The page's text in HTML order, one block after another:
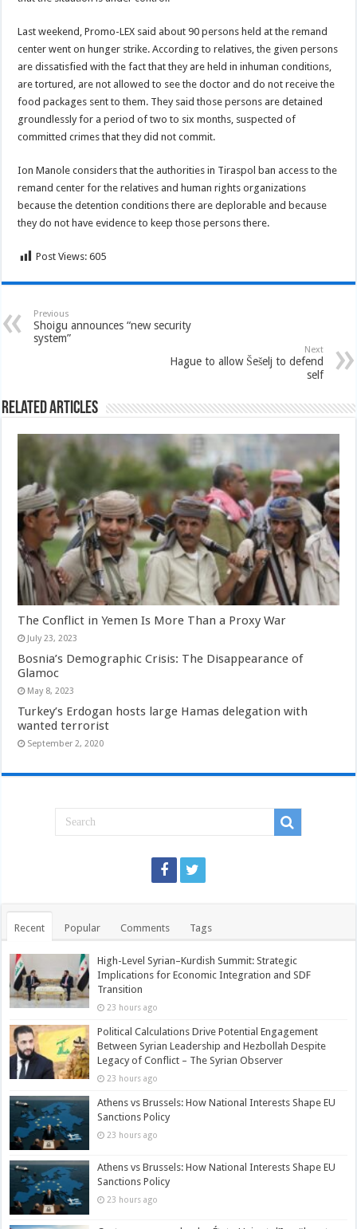
Last weekend, Promo-LEX said about 90 persons held at the remand
center went on hunger strike. According to relatives, the given persons
are dissatisfied with the fact that they are held in inhuman conditions,
are tortured, are not allowed to see the doctor and do not receive the
food packages sent to them. They said those persons are detained
groundlessly for a period of two to six months, suspected of
committed crimes that they did not commit.
Ion Manole considers that the authorities in Tiraspol ban access to the
remand center for the relatives and human rights organizations
because the detention conditions there are deplorable and because
they do not have evidence to keep those persons there.
Post Views: 605
Previous
Shoigu announces “new security
system”
Next
Hague to allow Šešelj to defend
self
Related Articles
The Conflict in Yemen Is More Than a Proxy War
July 23, 2023
Bosnia’s Demographic Crisis: The Disappearance of
Glamoc
May 8, 2023
Turkey’s Erdogan hosts large Hamas delegation with
wanted terrorist
September 2, 2020
Recent Popular Comments Tags
High-Level Syrian–Kurdish Summit: Strategic
Implications for Economic Integration and SDF
Transition
23 hours ago
Political Calculations Drive Potential Engagement
Between Syrian Leadership and Hezbollah Despite
Legacy of Conflict – The Syrian Observer
23 hours ago
Athens vs Brussels: How National Interests Shape EU
Sanctions Policy
23 hours ago
Athens vs Brussels: How National Interests Shape EU
Sanctions Policy
23 hours ago